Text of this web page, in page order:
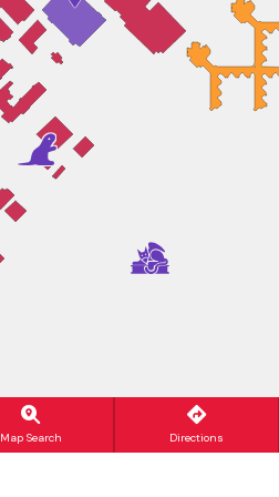
Map Search Directions